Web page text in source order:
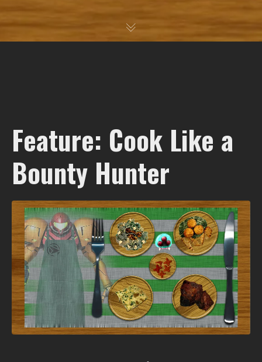
Feature: Cook Like a
Bounty Hunter